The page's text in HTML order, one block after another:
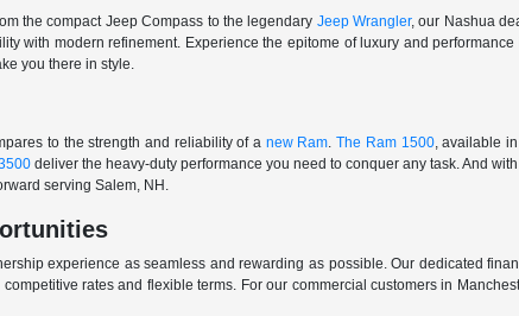
the compact Jeep Compass to the legendary Jeep Wrangler, our Nashua
with modern refinement. Experience the epitome of luxury and
you there in style.
to the strength and reliability of a new Ram.The Ram 1500, available
deliver the heavy-duty performance you need to conquer any task. And
serving Salem, NH.
experience as seamless and rewarding as possible. Our dedicated
rates and flexible terms. For our commercial customers in